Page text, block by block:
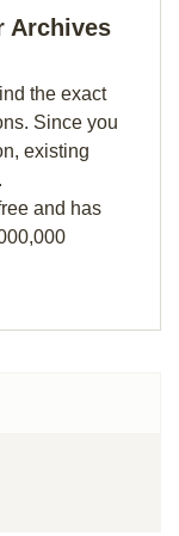
Archives
the exact
Since you
existing
and has